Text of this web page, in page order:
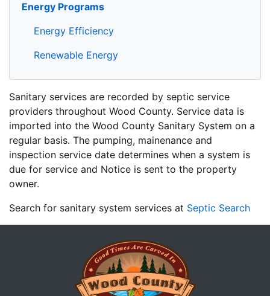
Energy Programs
Energy Efficiency
Renewable Energy
Sanitary services are recorded by septic service
providers throughout Wood County. Service data is
imported into the Wood County Sanitary System on a
regular basis. The pumping, mainenance and
inspection service date determines when a system is
due for service and Notice is sent to the property
owner.
Search for sanitary system services at Septic Search